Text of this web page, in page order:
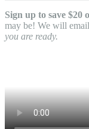
Sign up to save $20
may be! We will
you are ready.